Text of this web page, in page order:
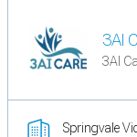
3AI
3AI
Springvale